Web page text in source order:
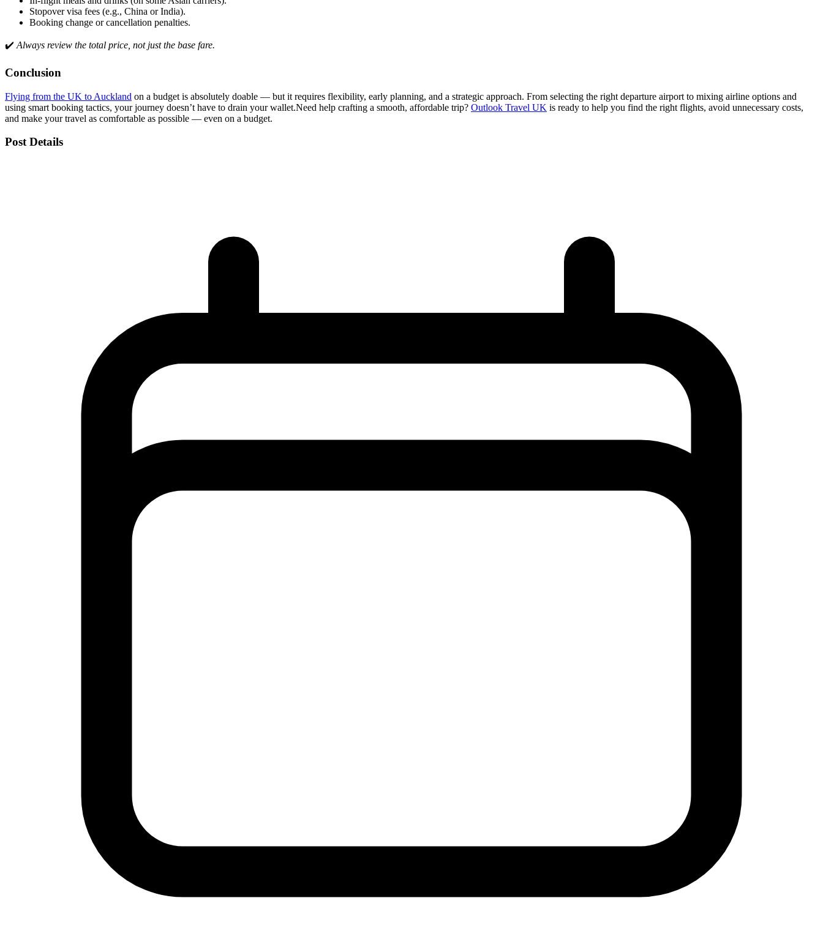
Stopover visa fees (e.g., China or India).
Booking change or cancellation penalties.
✔️ Always review the total price, not just the base fare.
Conclusion
Flying from the UK to Auckland on a budget is absolutely doable — but it requires flexibility, early planning, and a strategic approach. From selecting the right departure airport to mixing airline options and
using smart booking tactics, your journey doesn’t have to drain your wallet.Need help crafting a smooth, affordable trip? Outlook Travel UK is ready to help you find the right flights, avoid unnecessary costs,
and make your travel as comfortable as possible — even on a budget.
Post Details